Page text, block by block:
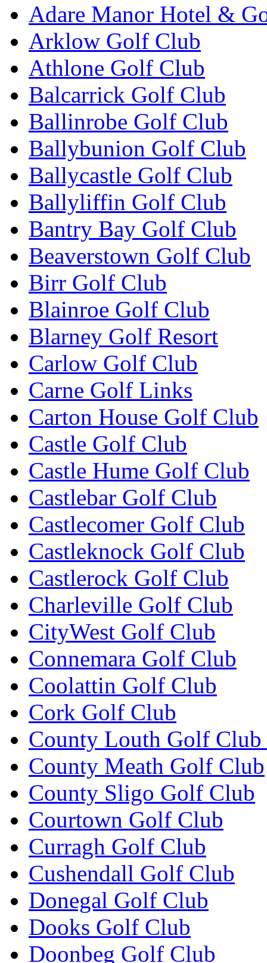
Adare Manor Hotel &
Arklow Golf Club
Athlone Golf Club
Balcarrick Golf Club
Ballinrobe Golf Club
Ballybunion Golf Club
Ballycastle Golf Club
Ballyliffin Golf Club
Bantry Bay Golf Club
Beaverstown Golf Club
Birr Golf Club
Blainroe Golf Club
Blarney Golf Resort
Carlow Golf Club
Carne Golf Links
Carton House Golf Club
Castle Golf Club
Castle Hume Golf Club
Castlebar Golf Club
Castlecomer Golf Club
Castleknock Golf Club
Castlerock Golf Club
Charleville Golf Club
CityWest Golf Club
Connemara Golf Club
Coolattin Golf Club
Cork Golf Club
County Louth Golf
County Meath Golf Club
County Sligo Golf Club
Courtown Golf Club
Curragh Golf Club
Cushendall Golf Club
Donegal Golf Club
Dooks Golf Club
Doonbeg Golf Club